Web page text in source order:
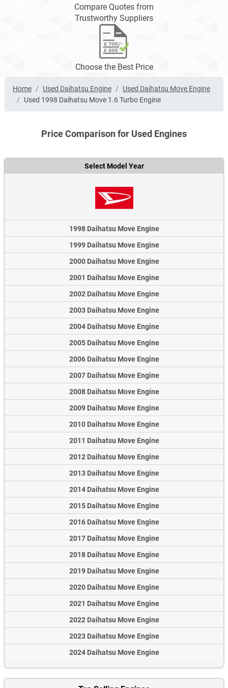
Compare Quotes from
Trustworthy Suppliers
Choose the Best Price
Home Used Daihatsu Engine
Used Daihatsu Move Engine
Used 1998 Daihatsu Move 1.6 Turbo Engine
Price Comparison for Used Engines
Select Model Year
1998 Daihatsu Move Engine
1999 Daihatsu Move Engine
2000 Daihatsu Move Engine
2001 Daihatsu Move Engine
2002 Daihatsu Move Engine
2003 Daihatsu Move Engine
2004 Daihatsu Move Engine
2005 Daihatsu Move Engine
2006 Daihatsu Move Engine
2007 Daihatsu Move Engine
2008 Daihatsu Move Engine
2009 Daihatsu Move Engine
2010 Daihatsu Move Engine
2011 Daihatsu Move Engine
2012 Daihatsu Move Engine
2013 Daihatsu Move Engine
2014 Daihatsu Move Engine
2015 Daihatsu Move Engine
2016 Daihatsu Move Engine
2017 Daihatsu Move Engine
2018 Daihatsu Move Engine
2019 Daihatsu Move Engine
2020 Daihatsu Move Engine
2021 Daihatsu Move Engine
2022 Daihatsu Move Engine
2023 Daihatsu Move Engine
2024 Daihatsu Move Engine